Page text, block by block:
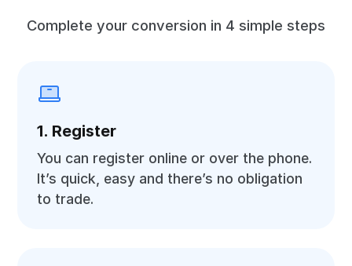
Complete your conversion in 4 simple steps
1. Register
You can register online or over the phone.
It’s quick, easy and there’s no obligation
to trade.